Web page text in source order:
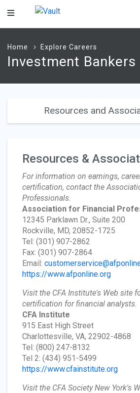
Main
Home Explore Careers
Investment Bankers
Resources and
Resources &
For information on earnings,
certification, contact the
Professionals.
Association for Financial
12345 Parklawn Dr., Suite 200
Rockville, MD, 20852-1725
Tel: (301) 907-2862
Fax: (301) 907-2864
Email:
https://www.afponline.org
Visit the CFA Institute's Web site
certification for financial analysts.
CFA Institute
915 East High Street
Charlottesville, VA, 22902-4868
Tel: (800) 247-8132
Tel 2: (434) 951-5499
https://www.cfainstitute.org
Visit the CFA Society New York's